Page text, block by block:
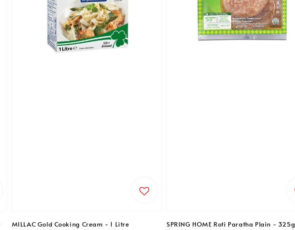
MILLAC Gold Cooking Cream - 1 Litre
SPRING HOME Roti Paratha Plain - 325g